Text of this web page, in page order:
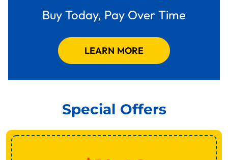
Buy Today, Pay Over Time
LEARN MORE
Special Offers